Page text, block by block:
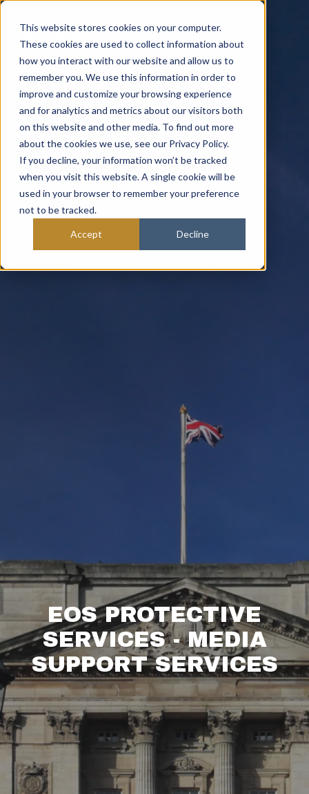
This website stores cookies on your computer.
These cookies are used to collect information about
how you interact with our website and allow us to
remember you. We use this information in order to
improve and customize your browsing experience
and for analytics and metrics about our visitors both
on this website and other media. To find out more
about the cookies we use, see our Privacy Policy.
If you decline, your information won’t be tracked
when you visit this website. A single cookie will be
used in your browser to remember your preference
not to be tracked.
Accept Decline
EOS PROTECTIVE
SERVICES - MEDIA
SUPPORT SERVICES